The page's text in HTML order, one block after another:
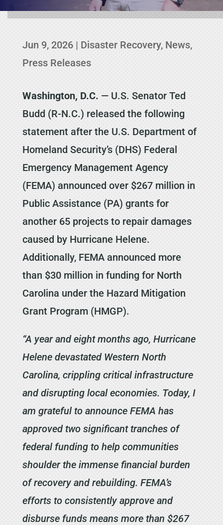
Jun 9, 2026| Disaster Recovery, News,
Press Releases
Washington, D.C. — U.S. Senator Ted
Budd (R-N.C.) released the following
statement after the U.S. Department of
Homeland Security’s (DHS) Federal
Emergency Management Agency
(FEMA) announced over $267 million in
Public Assistance (PA) grants for
another 65 projects to repair damages
caused by Hurricane Helene.
Additionally, FEMA announced more
than $30 million in funding for North
Carolina under the Hazard Mitigation
Grant Program (HMGP).
“A year and eight months ago, Hurricane
Helene devastated Western North
Carolina, crippling critical infrastructure
and disrupting local economies. Today, I
am grateful to announce FEMA has
approved two significant tranches of
federal funding to help communities
shoulder the immense financial burden
of recovery and rebuilding. FEMA’s
efforts to consistently approve and
disburse funds means more than $267